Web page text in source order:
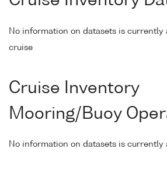
No information on datasets is currently
cruise
Cruise Inventory
Mooring/Buoy
No information on datasets is currently